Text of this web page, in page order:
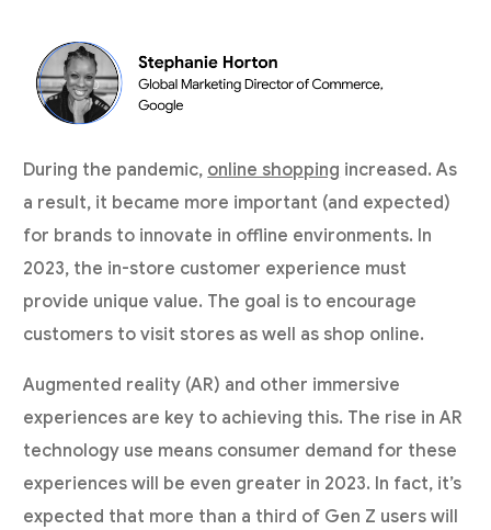
During the pandemic, online shopping increased. As
a result, it became more important (and expected)
for brands to innovate in offline environments. In
2023, the in-store customer experience must
provide unique value. The goal is to encourage
customers to visit stores as well as shop online.
Augmented reality (AR) and other immersive
experiences are key to achieving this. The rise in AR
technology use means consumer demand for these
experiences will be even greater in 2023. In fact, it’s
expected that more than a third of Gen Z users will